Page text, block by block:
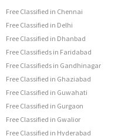
Free Classified in Chennai
Free Classified in Delhi
Free Classified in Dhanbad
Free Classifieds in Faridabad
Free Classifieds in Gandhinagar
Free Classified in Ghaziabad
Free Classified in Guwahati
Free Classified in Gurgaon
Free Classified in Gwalior
Free Classified in Hyderabad